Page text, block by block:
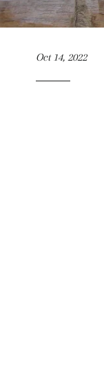
Oct 14, 2022